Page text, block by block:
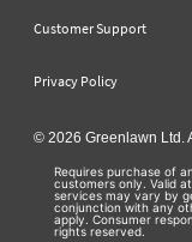
Customer Support
Privacy Policy
© 2026 Greenlawn Ltd.
Requires purchase of
customers only. Valid
services may vary by
conjunction with any
apply. Consumer
rights reserved.